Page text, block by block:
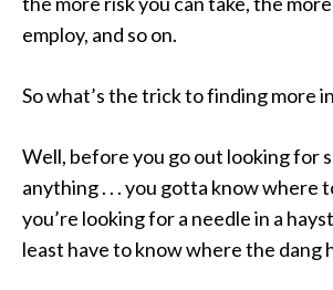
employ, and so on.
So what’s the trick to finding more
Well, before you go out looking for
anything . . . you gotta know where
you’re looking for a needle in a
least have to know where the dang